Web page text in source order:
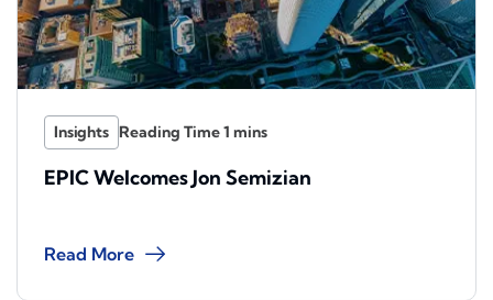
Insights
EPIC Welcomes Jon Semizian
Read More